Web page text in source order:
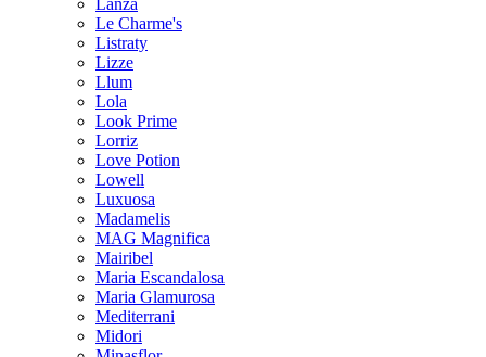
Le Charme's
Listraty
Lizze
Llum
Lola
Look Prime
Lorriz
Love Potion
Lowell
Luxuosa
Madamelis
MAG Magnifica
Mairibel
Maria Escandalosa
Maria Glamurosa
Mediterrani
Midori